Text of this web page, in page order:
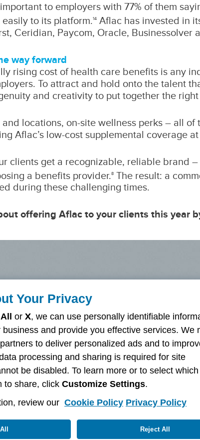
to employers with 77% of them
to its platform.14 Aflac has invested in
Ceridian, Paycom, Oracle, Businessolver
way forward
rising cost of health care benefits is any
To attract and hold onto the talent
and creativity to put together the
locations, on-site wellness perks – all
Aflac’s low-cost supplemental coverage
clients get a recognizable, reliable brand
a benefits provider. 8 The result: a
during these challenging times.
offering Aflac to your clients this year
Statement
Rights
State Notices
Waste and Abuse
Your Privacy
or X, we can use personally identifiable
and provide you effective services. We
to deliver personalized ads and to
processing and sharing is required for site
be disabled. To learn more or to select which
to share, click Customize Settings.
review our Cookie Policy Privacy Policy
Reject All